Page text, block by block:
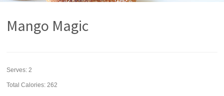
Mango Magic
Serves:2
Total Calories: 262